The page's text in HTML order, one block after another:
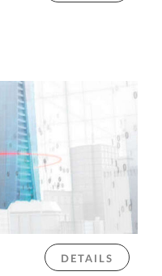
DETAILS